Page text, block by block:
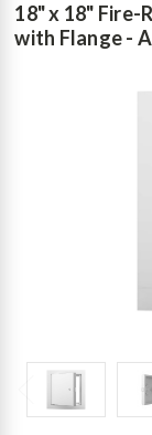
18" x 18" Fire-
with Flange -